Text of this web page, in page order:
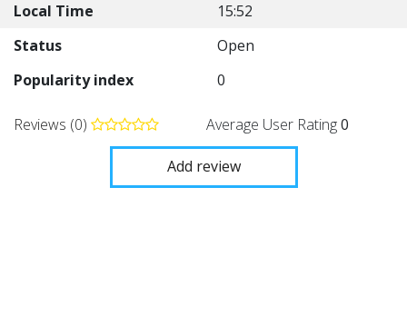
Local Time
15:52
Status
Open
Popularity index
0
Reviews (0) Average User Rating0
Add review